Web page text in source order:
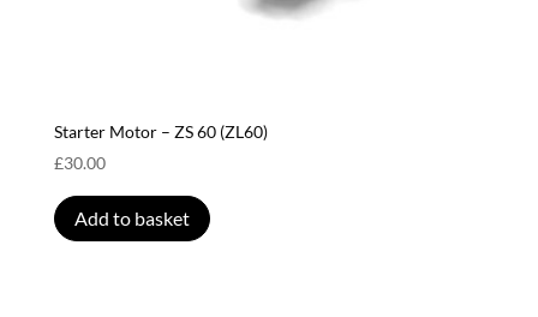
Starter Motor – ZS 60 (ZL60)
£30.00
Add to basket